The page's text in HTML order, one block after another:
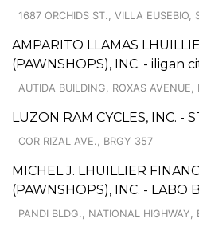
1687 ORCHIDS ST., VILLA EUSEBIO,
AMPARITO LLAMAS
(PAWNSHOPS), INC. - iligan
AUTIDA BUILDING, ROXAS AVENUE,
LUZON RAM CYCLES, INC. -
COR RIZAL AVE., BRGY 357
MICHEL J. LHUILLIER
(PAWNSHOPS), INC. - LABO
PANDI BLDG., NATIONAL HIGHWAY,